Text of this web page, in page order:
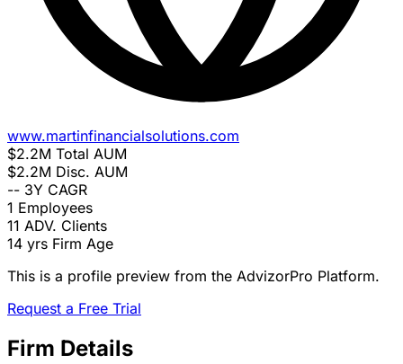
www.martinfinancialsolutions.com
$2.2M Total AUM
$2.2M Disc. AUM
-- 3Y CAGR
1 Employees
11 ADV. Clients
14 yrs Firm Age
This is a profile preview from the AdvizorPro Platform.
Request a Free Trial
Firm Details